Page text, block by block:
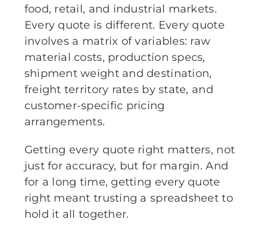
food, retail, and industrial markets.
Every quote is different. Every quote
involves a matrix of variables: raw
material costs, production specs,
shipment weight and destination,
freight territory rates by state, and
customer-specific pricing
arrangements.
Getting every quote right matters, not
just for accuracy, but for margin. And
for a long time, getting every quote
right meant trusting a spreadsheet to
hold it all together.